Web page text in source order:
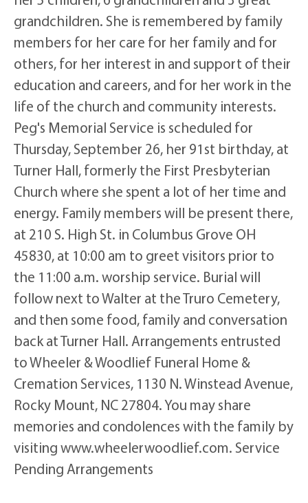
grandchildren. She is remembered by family
members for her care for her family and for
others, for her interest in and support of their
education and careers, and for her work in the
life of the church and community interests.
Peg's Memorial Service is scheduled for
Thursday, September 26, her 91st birthday, at
Turner Hall, formerly the First Presbyterian
Church where she spent a lot of her time and
energy. Family members will be present there,
at 210 S. High St. in Columbus Grove OH
45830, at 10:00 am to greet visitors prior to
the 11:00 a.m. worship service. Burial will
follow next to Walter at the Truro Cemetery,
and then some food, family and conversation
back at Turner Hall. Arrangements entrusted
to Wheeler & Woodlief Funeral Home &
Cremation Services, 1130 N. Winstead Avenue,
Rocky Mount, NC 27804. You may share
memories and condolences with the family by
visiting www.wheelerwoodlief.com. Service
Pending Arrangements